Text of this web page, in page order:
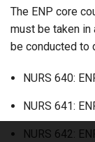
The ENP core
must be taken in
be conducted to
NURS 640:
NURS 641:
NURS 642: